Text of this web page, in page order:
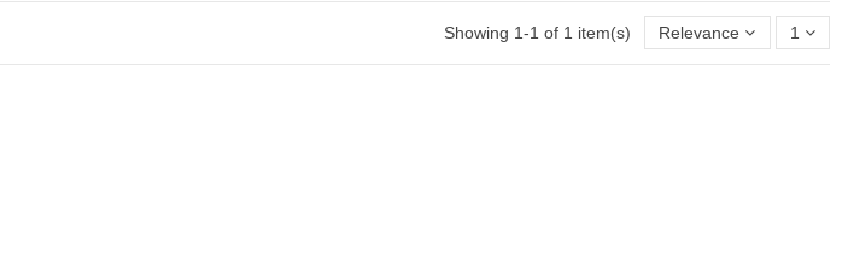
Showing 1-1 of 1 item(s) Relevance 1